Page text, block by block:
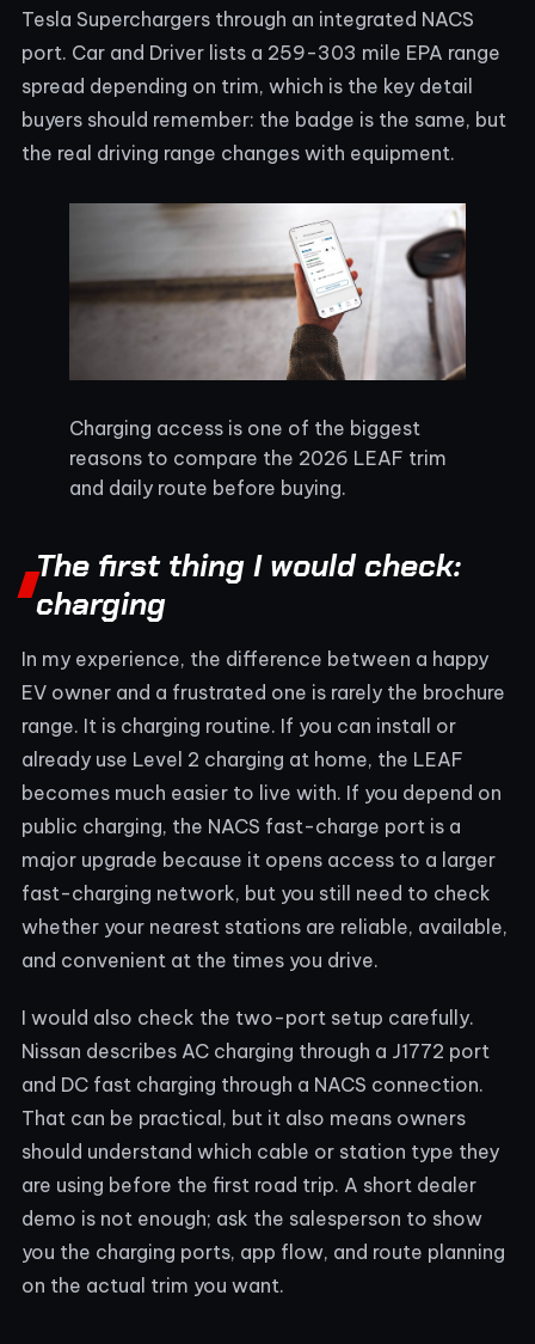
Tesla Superchargers through an integrated NACS
port. Car and Driver lists a 259-303 mile EPA range
spread depending on trim, which is the key detail
buyers should remember: the badge is the same, but
the real driving range changes with equipment.
Charging access is one of the biggest
reasons to compare the 2026 LEAF trim
and daily route before buying.
The first thing I would check:
charging
In my experience, the difference between a happy
EV owner and a frustrated one is rarely the brochure
range. It is charging routine. If you can install or
already use Level 2 charging at home, the LEAF
becomes much easier to live with. If you depend on
public charging, the NACS fast-charge port is a
major upgrade because it opens access to a larger
fast-charging network, but you still need to check
whether your nearest stations are reliable, available,
and convenient at the times you drive.
I would also check the two-port setup carefully.
Nissan describes AC charging through a J1772 port
and DC fast charging through a NACS connection.
That can be practical, but it also means owners
should understand which cable or station type they
are using before the first road trip. A short dealer
demo is not enough; ask the salesperson to show
you the charging ports, app flow, and route planning
on the actual trim you want.